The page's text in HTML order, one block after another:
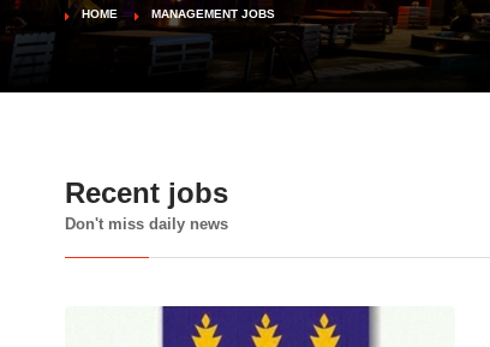
HOME MANAGEMENT JOBS
Recent jobs
Don't miss daily news